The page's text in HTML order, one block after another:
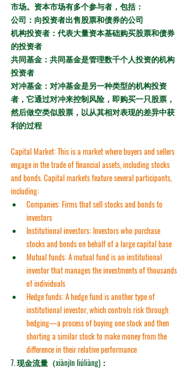
市场。资本市场有多个参与者，包括：
公司：向投资者出售股票和债券的公司
机构投资者：代表大量资本基础购买股票和债券
的投资者
共同基金：共同基金是管理数千个人投资的机构
投资者
对冲基金：对冲基金是另一种类型的机构投资
者，它通过对冲来控制风险，即购买一只股票，
然后做空类似股票，以从其相对表现的差异中获
利的过程
Capital Market: This is a market where buyers and sellers
engage in the trade of financial assets, including stocks
and bonds. Capital markets feature several participants,
including:
Companies: Firms that sell stocks and bonds to
investors
Institutional investors: Investors who purchase
stocks and bonds on behalf of a large capital base
Mutual funds: A mutual fund is an institutional
investor that manages the investments of thousands
of individuals
Hedge funds: A hedge fund is another type of
institutional investor, which controls risk through
hedging—a process of buying one stock and then
shorting a similar stock to make money from the
difference in their relative performance
7. 现金流量（xiànjīn liúliàng)：